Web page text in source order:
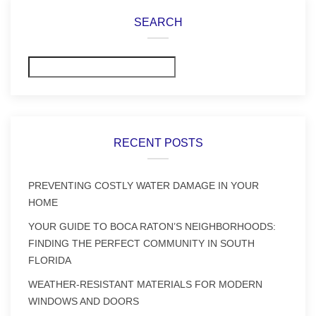
SEARCH
RECENT POSTS
PREVENTING COSTLY WATER DAMAGE IN YOUR
HOME
YOUR GUIDE TO BOCA RATON’S NEIGHBORHOODS:
FINDING THE PERFECT COMMUNITY IN SOUTH
FLORIDA
WEATHER-RESISTANT MATERIALS FOR MODERN
WINDOWS AND DOORS